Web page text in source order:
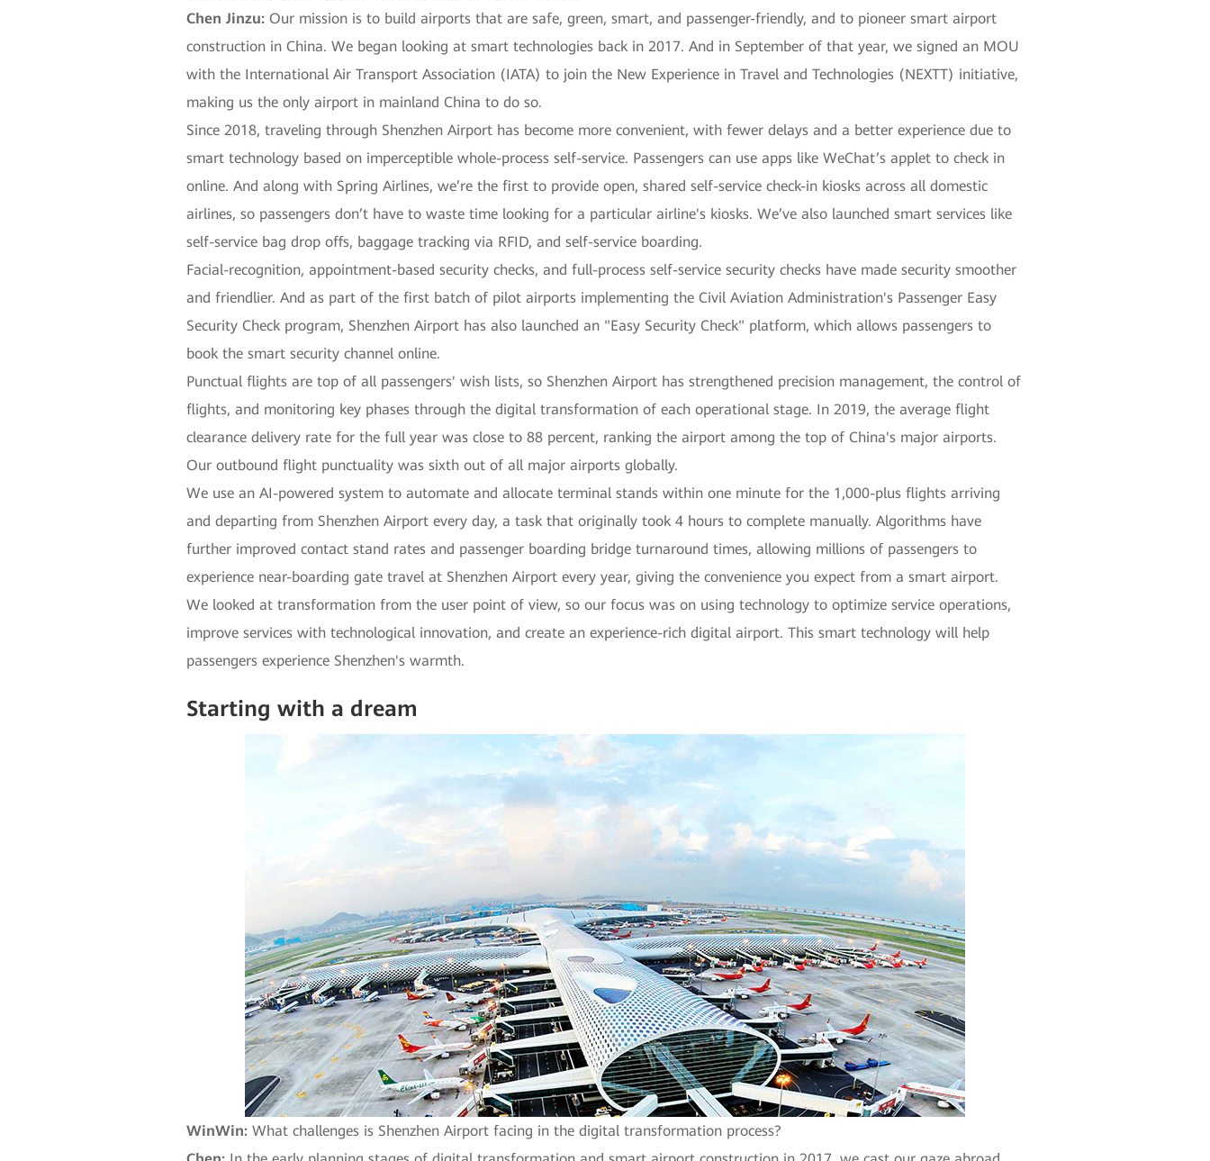
Chen Jinzu: Our mission is to build airports that are safe, green, smart, and passenger-friendly, and to pioneer smart airport
construction in China. We began looking at smart technologies back in 2017. And in September of that year, we signed an MOU
with the International Air Transport Association (IATA) to join the New Experience in Travel and Technologies (NEXTT) initiative,
making us the only airport in mainland China to do so.
Since 2018, traveling through Shenzhen Airport has become more convenient, with fewer delays and a better experience due to
smart technology based on imperceptible whole-process self-service. Passengers can use apps like WeChat’s applet to check in
online. And along with Spring Airlines, we’re the first to provide open, shared self-service check-in kiosks across all domestic
airlines, so passengers don’t have to waste time looking for a particular airline's kiosks. We’ve also launched smart services like
self-service bag drop offs, baggage tracking via RFID, and self-service boarding.
Facial-recognition, appointment-based security checks, and full-process self-service security checks have made security smoother
and friendlier. And as part of the first batch of pilot airports implementing the Civil Aviation Administration's Passenger Easy
Security Check program, Shenzhen Airport has also launched an "Easy Security Check" platform, which allows passengers to
book the smart security channel online.
Punctual flights are top of all passengers' wish lists, so Shenzhen Airport has strengthened precision management, the control of
flights, and monitoring key phases through the digital transformation of each operational stage. In 2019, the average flight
clearance delivery rate for the full year was close to 88 percent, ranking the airport among the top of China's major airports.
Our outbound flight punctuality was sixth out of all major airports globally.
We use an AI-powered system to automate and allocate terminal stands within one minute for the 1,000-plus flights arriving
and departing from Shenzhen Airport every day, a task that originally took 4 hours to complete manually. Algorithms have
further improved contact stand rates and passenger boarding bridge turnaround times, allowing millions of passengers to
experience near-boarding gate travel at Shenzhen Airport every year, giving the convenience you expect from a smart airport.
We looked at transformation from the user point of view, so our focus was on using technology to optimize service operations,
improve services with technological innovation, and create an experience-rich digital airport. This smart technology will help
passengers experience Shenzhen's warmth.
Starting with a dream
WinWin:What challenges is Shenzhen Airport facing in the digital transformation process?